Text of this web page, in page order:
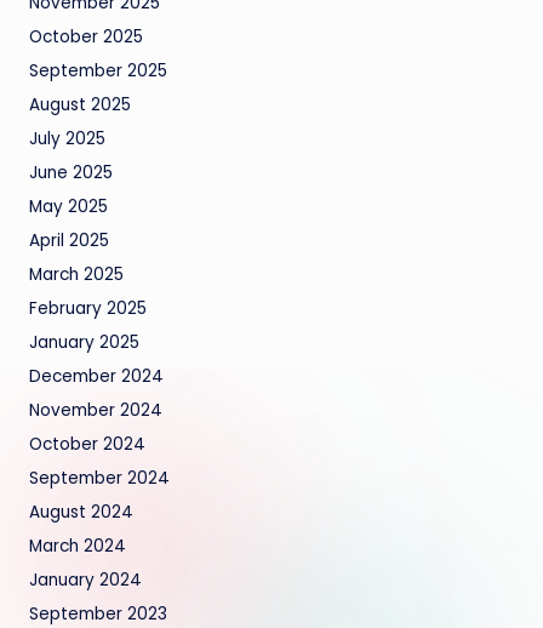
October 2025
September 2025
August 2025
July 2025
June 2025
May 2025
April 2025
March 2025
February 2025
January 2025
December 2024
November 2024
October 2024
September 2024
August 2024
March 2024
January 2024
September 2023